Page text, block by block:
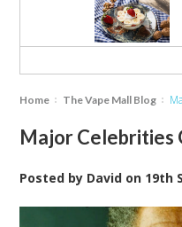
Home The Vape Mall Blog
Major Celebrities
Posted by David on 19th